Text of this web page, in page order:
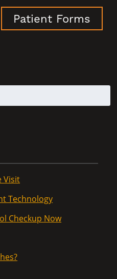
Patient Forms
Visit
Technology
Checkup Now